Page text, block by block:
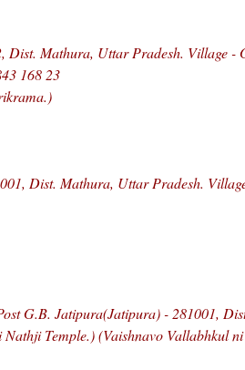
Dist. Mathura, Uttar Pradesh. Village -
168 23
Dist. Mathura, Uttar Pradesh.
G.B. Jatipura(Jatipura) - 281001,
Temple.) (Vaishnavo Vallabhkul